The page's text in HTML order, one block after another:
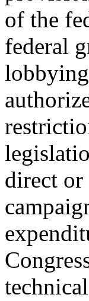
of the
federal
direct or